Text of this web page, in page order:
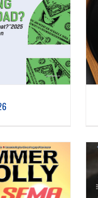
January 2026